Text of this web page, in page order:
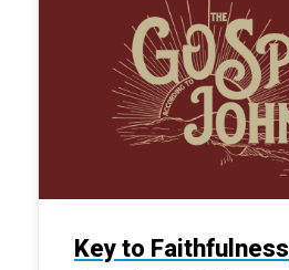
Key to Faithfulness